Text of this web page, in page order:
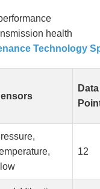
health
Technology
Data
12